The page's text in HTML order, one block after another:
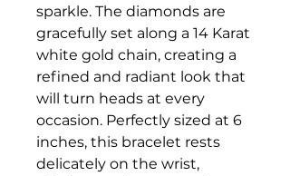
sparkle. The diamonds are
gracefully set along a 14 Karat
white gold chain, creating a
refined and radiant look that
will turn heads at every
occasion. Perfectly sized at 6
inches, this bracelet rests
delicately on the wrist,